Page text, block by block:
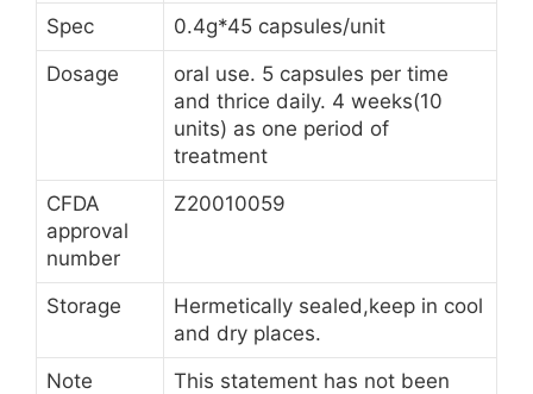
Spec
0.4g*45 capsules/unit
Dosage
oral use. 5 capsules per time
and thrice daily. 4 weeks(10
units) as one period of
treatment
CFDA
approval
number
Z20010059
Storage
Hermetically sealed,keep in cool
and dry places.
Note
This statement has not been